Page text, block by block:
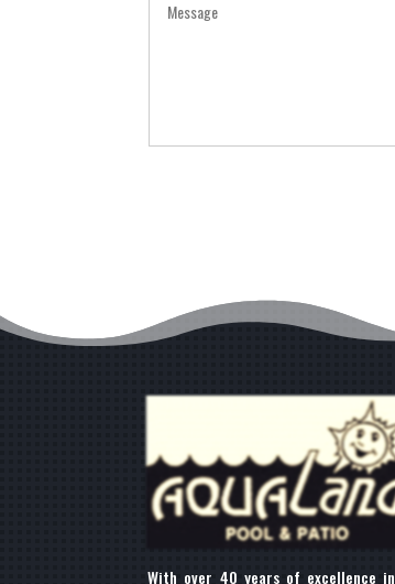
With over 40 years of excellence in